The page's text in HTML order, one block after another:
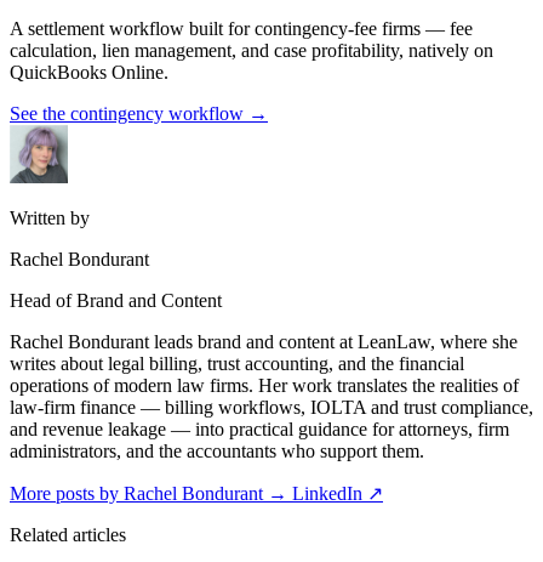
A settlement workflow built for contingency-fee firms — fee
calculation, lien management, and case profitability, natively on
QuickBooks Online.
See the contingency workflow →
Written by
Rachel Bondurant
Head of Brand and Content
Rachel Bondurant leads brand and content at LeanLaw, where she
writes about legal billing, trust accounting, and the financial
operations of modern law firms. Her work translates the realities of
law-firm finance — billing workflows, IOLTA and trust compliance,
and revenue leakage — into practical guidance for attorneys, firm
administrators, and the accountants who support them.
More posts by Rachel Bondurant → LinkedIn ↗
Related articles